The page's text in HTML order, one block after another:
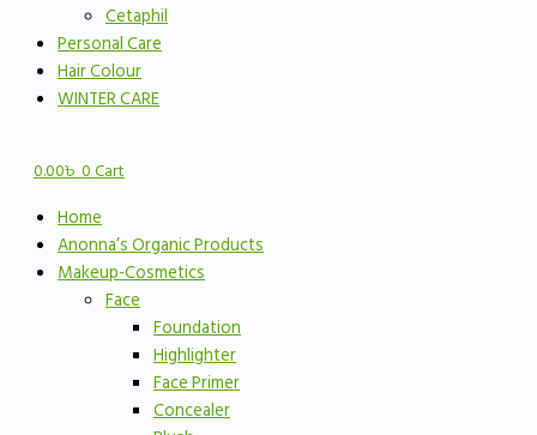
Cetaphil
Personal Care
Hair Colour
WINTER CARE
0.00৳0Cart
Home
Anonna’s Organic Products
Makeup-Cosmetics
Face
Foundation
Highlighter
Face Primer
Concealer